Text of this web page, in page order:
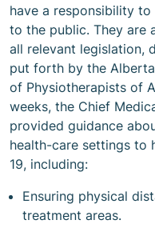
have a responsibility
to the public. They are
all relevant legislation,
put forth by the
of Physiotherapists of
weeks, the Chief
provided guidance
health-care settings to
19, including:
Ensuring physical
treatment areas.